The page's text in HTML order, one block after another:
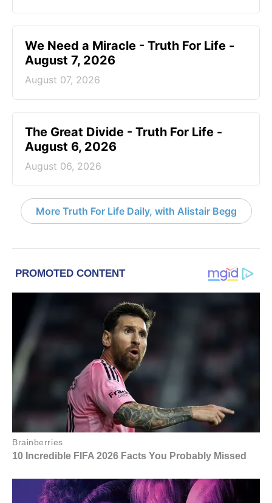
We Need a Miracle - Truth For Life -
August 7, 2026
August 07, 2026
The Great Divide - Truth For Life -
August 6, 2026
August 06, 2026
More Truth For Life Daily, with Alistair Begg